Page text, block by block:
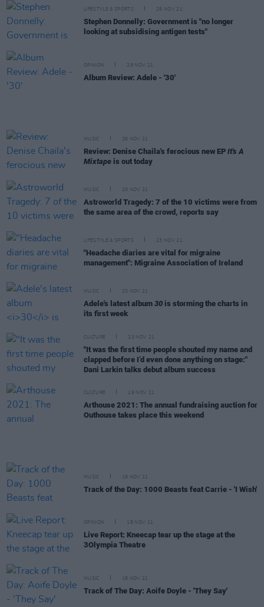
LIFESTYLE & SPORTS 29 NOV 21
Stephen Donnelly: Government is "no longer
looking at subsidising antigen tests"
OPINION 29 NOV 21
Album Review: Adele - '30'
MUSIC 26 NOV 21
Review: Denise Chaila's ferocious new EP It's A
Mixtape is out today
MUSIC 25 NOV 21
Astroworld Tragedy: 7 of the 10 victims were from
the same area of the crowd, reports say
LIFESTYLE & SPORTS 23 NOV 21
"Headache diaries are vital for migraine
management": Migraine Association of Ireland
MUSIC 23 NOV 21
Adele's latest album 30 is storming the charts in
its first week
CULTURE 23 NOV 21
"It was the first time people shouted my name and
clapped before I’d even done anything on stage:"
Dani Larkin talks debut album success
CULTURE 19 NOV 21
Arthouse 2021: The annual fundraising auction for
Outhouse takes place this weekend
MUSIC 19 NOV 21
Track of the Day: 1000 Beasts feat Carrie - 'I Wish'
OPINION 18 NOV 21
Live Report: Kneecap tear up the stage at the
3Olympia Theatre
MUSIC 18 NOV 21
Track of The Day: Aoife Doyle - 'They Say'